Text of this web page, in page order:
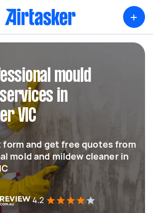
+
mould
in
VIC
form and get free quotes from
mold and mildew cleaner in
4.2